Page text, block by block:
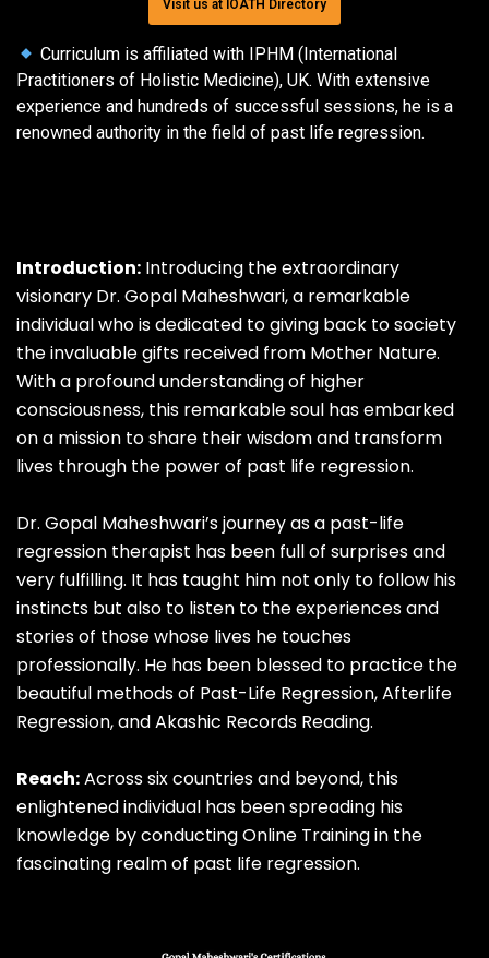
Visit us at IOATH Directory
Curriculum is affiliated with IPHM (International
Practitioners of Holistic Medicine), UK. With extensive
experience and hundreds of successful sessions, he is a
renowned authority in the field of past life regression.
Introduction: Introducing the extraordinary
visionary Dr. Gopal Maheshwari, a remarkable
individual who is dedicated to giving back to society
the invaluable gifts received from Mother Nature.
With a profound understanding of higher
consciousness, this remarkable soul has embarked
on a mission to share their wisdom and transform
lives through the power of past life regression.
Dr. Gopal Maheshwari’s journey as a past-life
regression therapist has been full of surprises and
very fulfilling. It has taught him not only to follow his
instincts but also to listen to the experiences and
stories of those whose lives he touches
professionally. He has been blessed to practice the
beautiful methods of Past-Life Regression, Afterlife
Regression, and Akashic Records Reading.
Reach:Across six countries and beyond, this
enlightened individual has been spreading his
knowledge by conducting Online Training in the
fascinating realm of past life regression.